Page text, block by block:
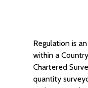
Regulation is
within a
Chartered
quantity